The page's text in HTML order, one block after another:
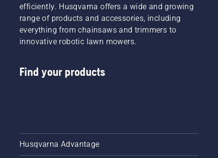
efficiently. Husqvarna offers a wide and growing
range of products and accessories, including
everything from chainsaws and trimmers to
innovative robotic lawn mowers.
Find your products
Husqvarna Advantage